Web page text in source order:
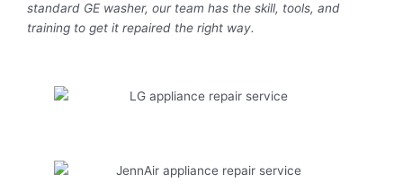
standard GE washer, our team has the skill, tools, and
training to get it repaired the right way.